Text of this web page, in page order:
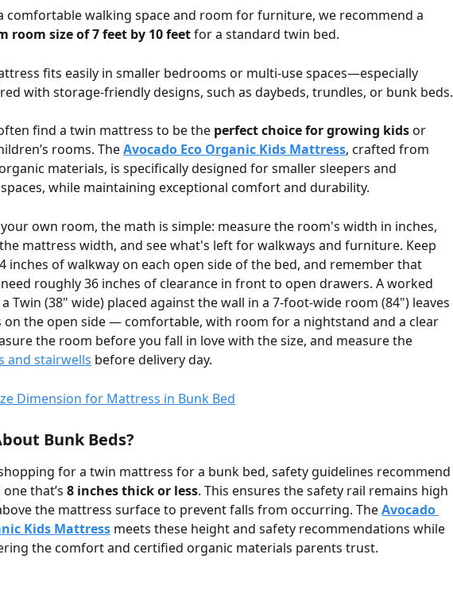
comfortable walking space and room for furniture, we recommend a
room size of 7 feet by 10 feet for a standard twin bed.
fits easily in smaller bedrooms or multi-use spaces—especially
with storage-friendly designs, such as daybeds, trundles, or bunk beds.
find a twin mattress to be the perfect choice for growing kids or
rooms. The Avocado Eco Organic Kids Mattress, crafted from
materials, is specifically designed for smaller sleepers and
while maintaining exceptional comfort and durability.
your own room, the math is simple: measure the room's width in inches,
mattress width, and see what's left for walkways and furniture. Keep
inches of walkway on each open side of the bed, and remember that
roughly 36 inches of clearance in front to open drawers. A worked
Twin (38" wide) placed against the wall in a 7-foot-wide room (84") leaves
on the open side — comfortable, with room for a nightstand and a clear
the room before you fall in love with the size, and measure the
and stairwells before delivery day.
Bunk Beds?
for a twin mattress for a bunk bed, safety guidelines recommend
that’s 8 inches thick or less. This ensures the safety rail remains high
the mattress surface to prevent falls from occurring. The Avocado
Kids Mattress meets these height and safety recommendations while
the comfort and certified organic materials parents trust.